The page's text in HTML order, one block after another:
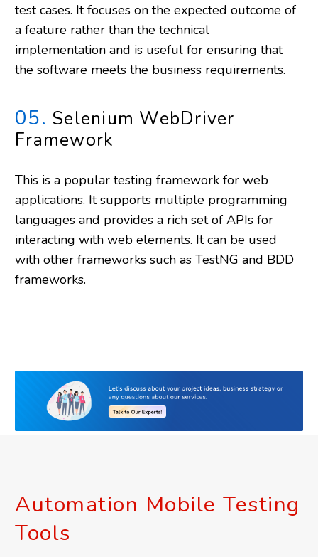
test cases. It focuses on the expected outcome of
a feature rather than the technical
implementation and is useful for ensuring that
the software meets the business requirements.
05. Selenium WebDriver
Framework
This is a popular testing framework for web
applications. It supports multiple programming
languages and provides a rich set of APIs for
interacting with web elements. It can be used
with other frameworks such as TestNG and BDD
frameworks.
Automation Mobile Testing
Tools